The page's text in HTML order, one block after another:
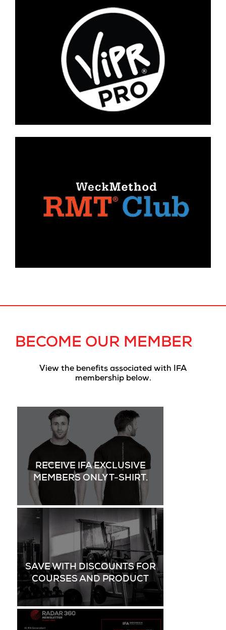
BECOME OUR MEMBER
View the benefits associated with IFA
membership below.
RECEIVE IFA EXCLUSIVE
MEMBERS ONLY T-SHIRT.
SAVE WITH DISCOUNTS FOR
COURSES AND PRODUCT